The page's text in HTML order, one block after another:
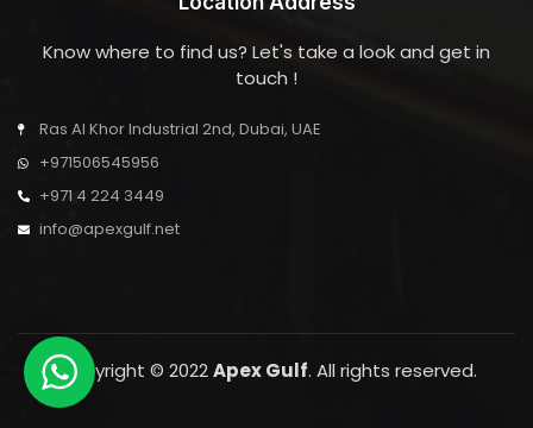
Know where to find us? Let's take a look and get in
touch !
Ras Al Khor Industrial 2nd, Dubai, UAE
+971506545956
+971 4 224 3449
info@apexgulf.net
Copyright © 2022Apex Gulf. All rights reserved.